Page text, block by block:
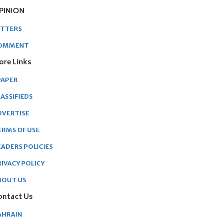
Links
OF USE
POLICIES
POLICY
US
Us